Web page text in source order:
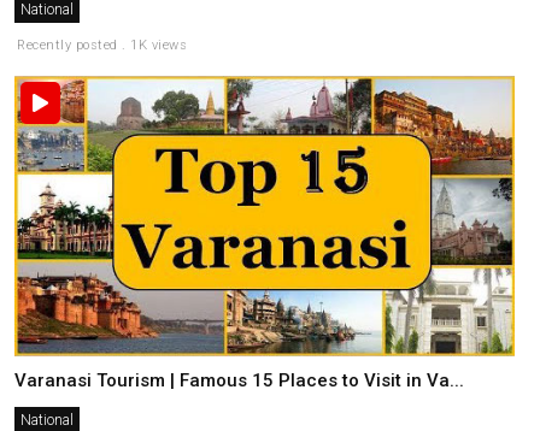
National
Recently posted . 1K views
Varanasi Tourism | Famous 15 Places to Visit in Va...
National